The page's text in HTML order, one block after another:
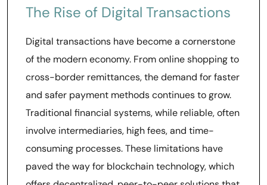
The Rise of Digital Transactions
Digital transactions have become a cornerstone
of the modern economy. From online shopping to
cross-border remittances, the demand for faster
and safer payment methods continues to grow.
Traditional financial systems, while reliable, often
involve intermediaries, high fees, and time-
consuming processes. These limitations have
paved the way for blockchain technology, which